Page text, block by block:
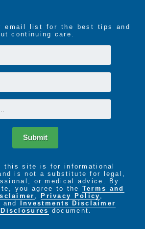
email list for the best tips and
continuing care.
Submit
this site is for informational
is not a substitute for legal,
or medical advice. By
you agree to the Terms and
,Privacy Policy
. and Investments Disclaimer
document.